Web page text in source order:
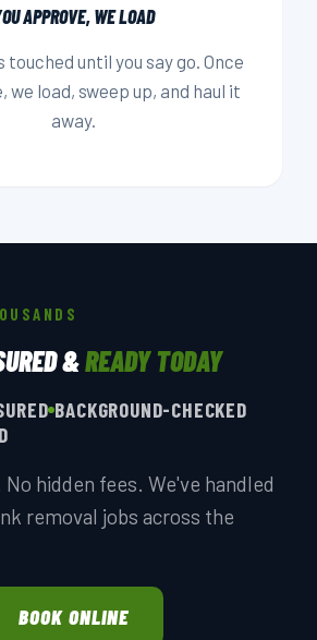
APPROVE, WE LOAD
until you say go. Once
we load, sweep up, and haul it
away.
&READY TODAY
BACKGROUND-CHECKED
hidden fees. We've handled
removal jobs across the
BOOK ONLINE